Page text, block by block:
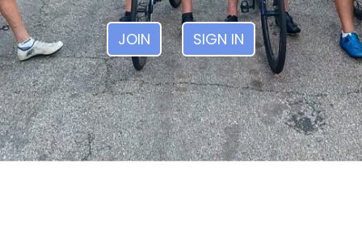
JOIN SIGN IN